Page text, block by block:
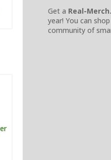
Get a Real-
year! You can
community of